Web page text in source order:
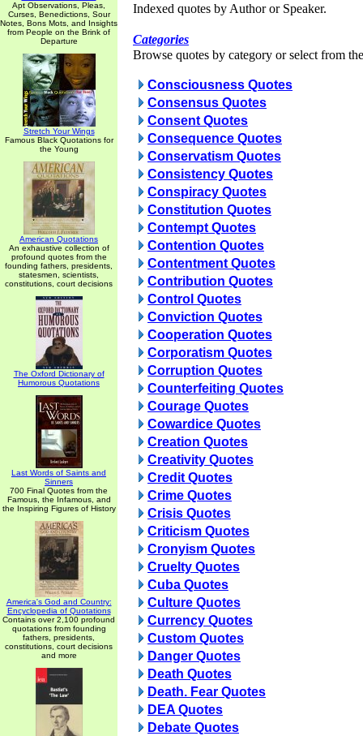
Apt Observations, Pleas,
Curses, Benedictions, Sour
Notes, Bons Mots, and Insights
from People on the Brink of
Departure
Stretch Your Wings
Famous Black Quotations for
the Young
American Quotations
An exhaustive collection of
profound quotes from the
founding fathers, presidents,
statesmen, scientists,
constitutions, court decisions
The Oxford Dictionary of
Humorous Quotations
Last Words of Saints and
Sinners
700 Final Quotes from the
Famous, the Infamous, and
the Inspiring Figures of History
America's God and Country:
Encyclopedia of Quotations
Contains over 2,100 profound
quotations from founding
fathers, presidents,
constitutions, court decisions
and more
Indexed quotes by Author or Speaker.
Categories
Browse quotes by category or select from
Consciousness Quotes
Consensus Quotes
Consent Quotes
Consequence Quotes
Conservatism Quotes
Consistency Quotes
Conspiracy Quotes
Constitution Quotes
Contempt Quotes
Contention Quotes
Contentment Quotes
Contribution Quotes
Control Quotes
Conviction Quotes
Cooperation Quotes
Corporatism Quotes
Corruption Quotes
Counterfeiting Quotes
Courage Quotes
Cowardice Quotes
Creation Quotes
Creativity Quotes
Credit Quotes
Crime Quotes
Crisis Quotes
Criticism Quotes
Cronyism Quotes
Cruelty Quotes
Cuba Quotes
Culture Quotes
Currency Quotes
Custom Quotes
Danger Quotes
Death Quotes
Death. Fear Quotes
DEA Quotes
Debate Quotes